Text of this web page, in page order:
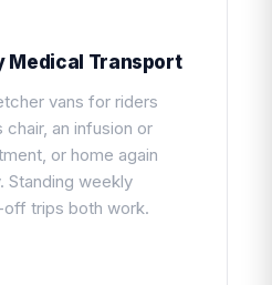
Medical Transport
vans for riders
an infusion or
or home again
Standing weekly
trips both work.